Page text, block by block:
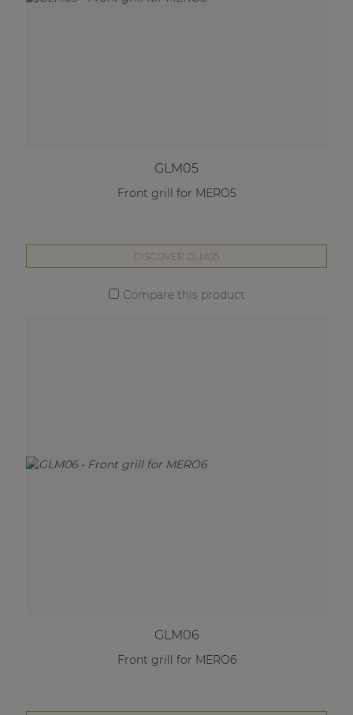
GLM05
Front grill for MERO5
DISCOVER GLM05
Compare this product
GLM06
Front grill for MERO6